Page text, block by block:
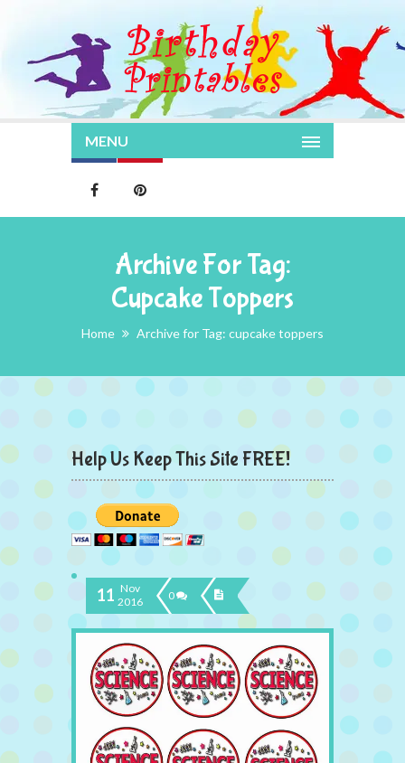
MENU
Archive For Tag:
Cupcake Toppers
Home Archive for Tag: cupcake toppers
Help Us Keep This Site FREE!
11 Nov
2016
0